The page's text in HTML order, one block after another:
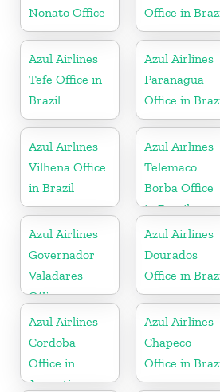
Nonato Office
Office in
Azul Airlines
Tefe Office in
Brazil
Azul Airlines
Paranagua
Office in
Azul Airlines
Vilhena Office
in Brazil
Azul Airlines
Telemaco
Borba Office
in Brazil
Azul Airlines
Governador
Valadares
Office
Azul Airlines
Dourados
Office in
Azul Airlines
Cordoba
Office in
Argentina
Azul Airlines
Chapeco
Office in